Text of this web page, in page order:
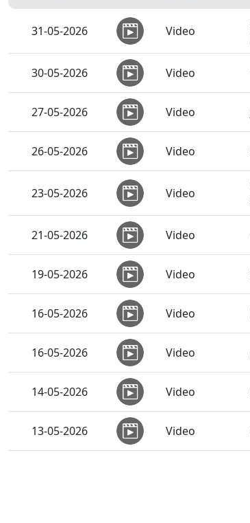
31-05-2026 Video
30-05-2026 Video
27-05-2026 Video
26-05-2026 Video
23-05-2026 Video
21-05-2026 Video
19-05-2026 Video
16-05-2026 Video
16-05-2026 Video
14-05-2026 Video
13-05-2026 Video